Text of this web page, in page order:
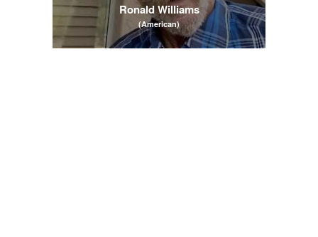
Ronald Williams
(American)